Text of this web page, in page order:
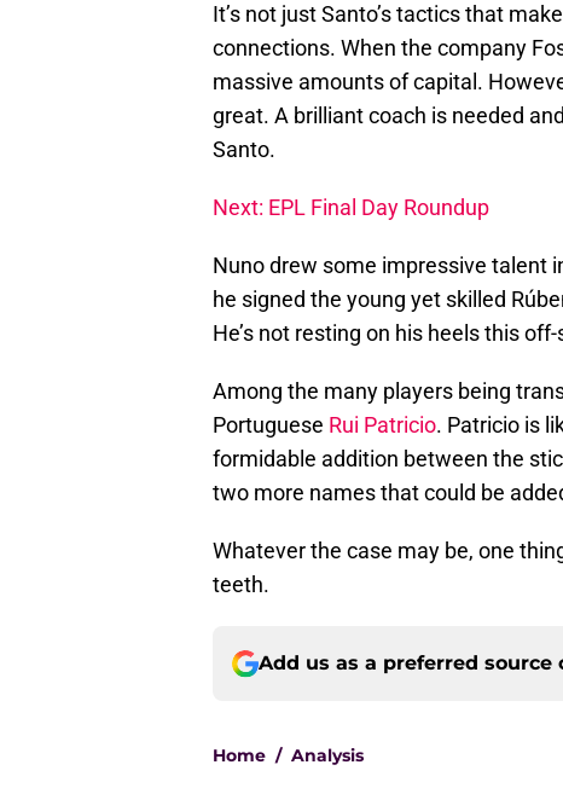
It’s not just Santo’s tactics that
connections. When the company
massive amounts of capital.
great. A brilliant coach is needed
Santo.
Next: EPL Final Day Roundup
Nuno drew some impressive talent
he signed the young yet skilled
He’s not resting on his heels this
Among the many players being
Portuguese Rui Patricio. Patricio is
formidable addition between the
two more names that could be
Whatever the case may be, one
teeth.
Add us as a preferred source
Home / Analysis